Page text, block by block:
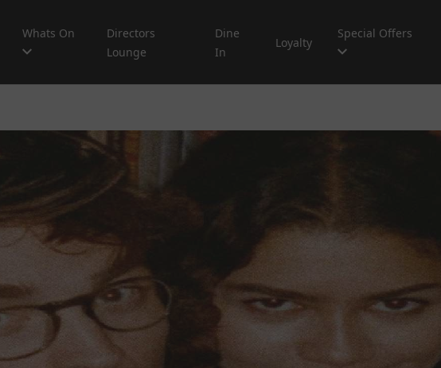
Whats On
Directors
Lounge
Dine
In
Loyalty
Special Offers